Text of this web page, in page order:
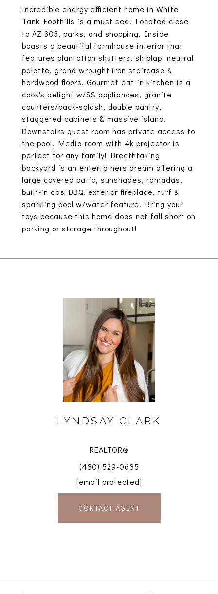
Incredible energy efficient home in White
Tank Foothills is a must see! Located close
to AZ 303, parks, and shopping. Inside
boasts a beautiful farmhouse interior that
features plantation shutters, shiplap, neutral
palette, grand wrought iron staircase &
hardwood floors. Gourmet eat-in kitchen is a
cook's delight w/SS appliances, granite
counters/back-splash, double pantry,
staggered cabinets & massive island.
Downstairs guest room has private access to
the pool! Media room with 4k projector is
perfect for any family! Breathtaking
backyard is an entertainers dream offering a
large covered patio, sunshades, ramadas,
built-in gas BBQ, exterior fireplace, turf &
sparkling pool w/water feature. Bring your
toys because this home does not fall short on
parking or storage throughout!
LYNDSAY CLARK
REALTOR®
(480) 529-0685
[email protected]
CONTACT AGENT